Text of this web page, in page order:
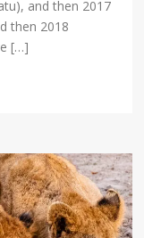
and then 2017
then 2018
[…]